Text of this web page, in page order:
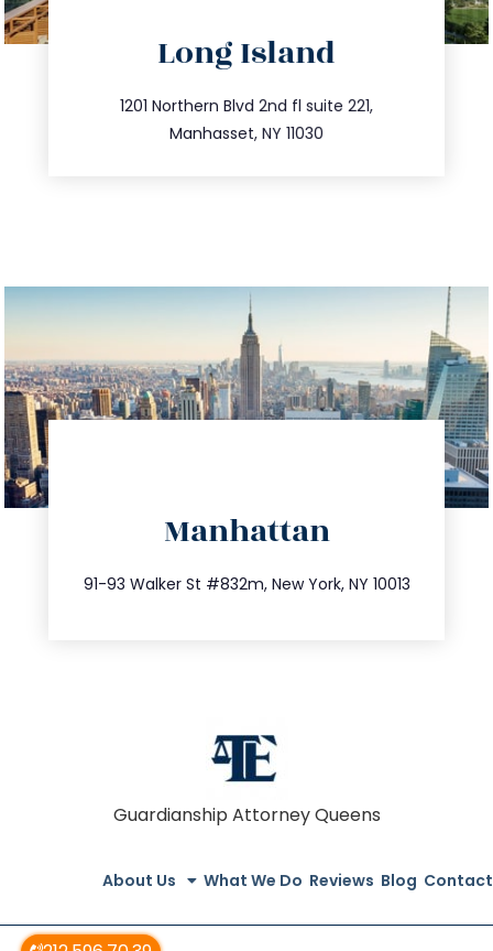
Long Island
1201 Northern Blvd 2nd fl suite 221,
Manhasset, NY 11030
516.693.9363
info@trustsandestate.com
Manhattan
91-93 Walker St #832m, New York, NY 10013
212.404.7681
info@trustsandestate.com
Guardianship Attorney Queens
About Us What We Do Reviews Blog Contact